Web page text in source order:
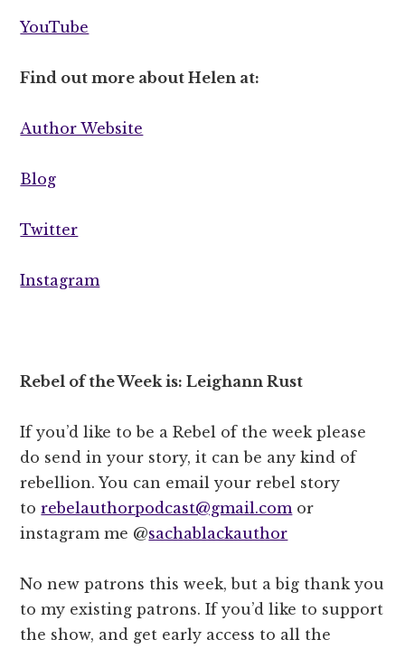
YouTube
Find out more about Helen at:
Author Website
Blog
Twitter
Instagram
Rebel of the Week is: Leighann Rust
If you’d like to be a Rebel of the week please
do send in your story, it can be any kind of
rebellion. You can email your rebel story
torebelauthorpodcast@gmail.com or
instagram me @sachablackauthor
No new patrons this week, but a big thank you
to my existing patrons. If you’d like to support
the show, and get early access to all the